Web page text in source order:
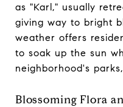
as "Karl," usually
giving way to bright
weather offers
to soak up the sun
neighborhood's
Blossoming Flora